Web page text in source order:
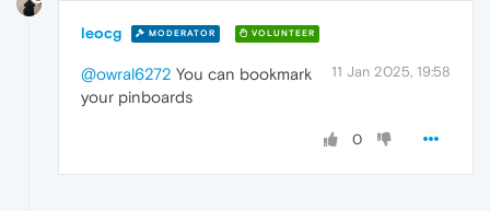
leocg MODERATOR VOLUNTEER
11 Jan 2025, 19:58
@owral6272 You can bookmark
your pinboards
0